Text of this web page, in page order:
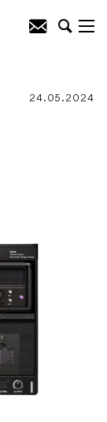
24.05.2024